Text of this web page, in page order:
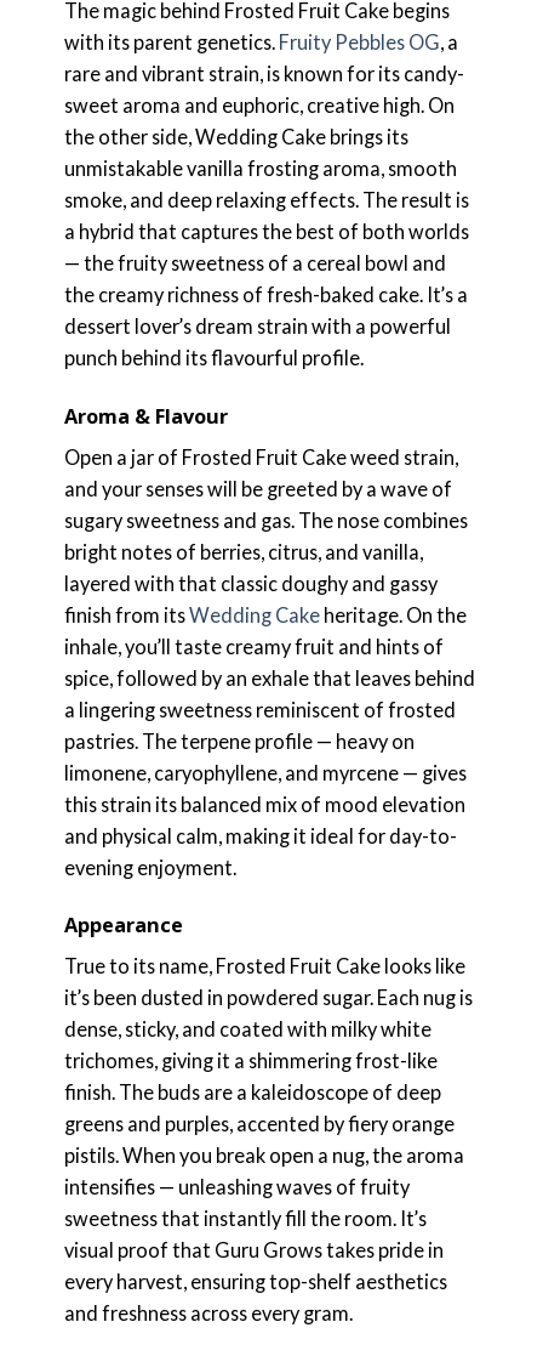
The magic behind Frosted Fruit Cake begins
with its parent genetics. Fruity Pebbles OG, a
rare and vibrant strain, is known for its candy-
sweet aroma and euphoric, creative high. On
the other side, Wedding Cake brings its
unmistakable vanilla frosting aroma, smooth
smoke, and deep relaxing effects. The result is
a hybrid that captures the best of both worlds
— the fruity sweetness of a cereal bowl and
the creamy richness of fresh-baked cake. It’s a
dessert lover’s dream strain with a powerful
punch behind its flavourful profile.
Aroma & Flavour
Open a jar of Frosted Fruit Cake weed strain,
and your senses will be greeted by a wave of
sugary sweetness and gas. The nose combines
bright notes of berries, citrus, and vanilla,
layered with that classic doughy and gassy
finish from itsWedding Cakeheritage. On the
inhale, you’ll taste creamy fruit and hints of
spice, followed by an exhale that leaves behind
a lingering sweetness reminiscent of frosted
pastries. The terpene profile — heavy on
limonene, caryophyllene, and myrcene — gives
this strain its balanced mix of mood elevation
and physical calm, making it ideal for day-to-
evening enjoyment.
Appearance
True to its name, Frosted Fruit Cake looks like
it’s been dusted in powdered sugar. Each nug is
dense, sticky, and coated with milky white
trichomes, giving it a shimmering frost-like
finish. The buds are a kaleidoscope of deep
greens and purples, accented by fiery orange
pistils. When you break open a nug, the aroma
intensifies — unleashing waves of fruity
sweetness that instantly fill the room. It’s
visual proof that Guru Grows takes pride in
every harvest, ensuring top-shelf aesthetics
and freshness across every gram.